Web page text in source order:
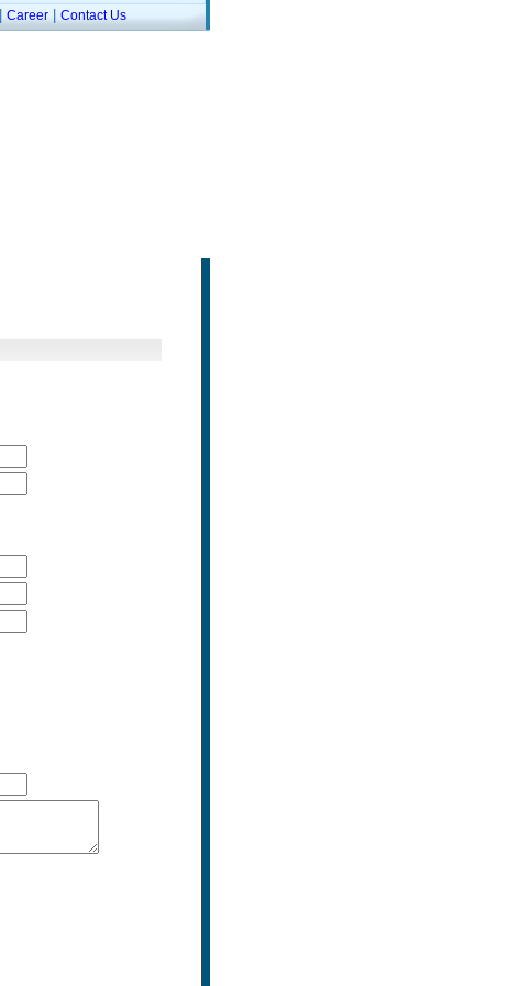
Career Contact Us